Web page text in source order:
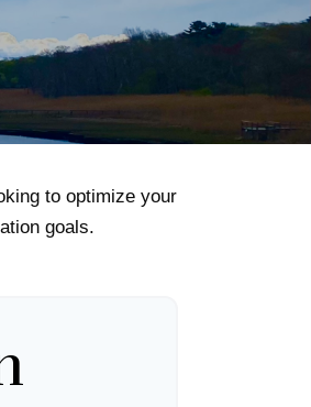
to optimize your
goals.